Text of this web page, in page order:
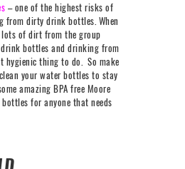
– one of the highest risks of
from dirty drink bottles. When
of dirt from the group
bottles and drinking from
hygienic thing to do. So make
your water bottles to stay
amazing BPA free Moore
for anyone that needs